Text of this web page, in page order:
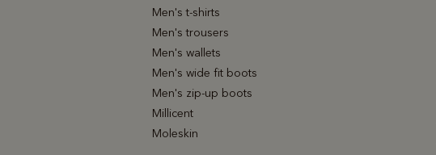
Men's t-shirts
Men's trousers
Men's wallets
Men's wide fit boots
Men's zip-up boots
Millicent
Moleskin